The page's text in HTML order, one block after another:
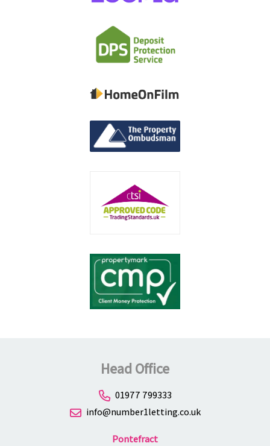
Head Office
01977 799333
info@number1letting.co.uk
Pontefract